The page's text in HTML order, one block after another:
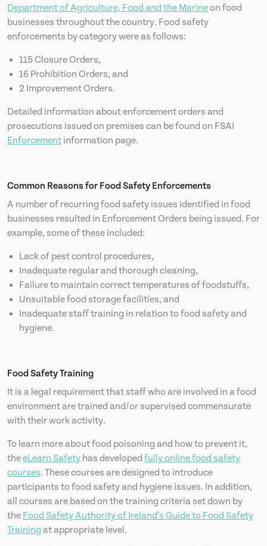
Department of Agriculture, Food and the Marineon food
businesses throughout the country. Food safety
enforcements by category were as follows:
115 Closure Orders,
16 Prohibition Orders, and
2 Improvement Orders.
Detailed information about enforcement orders and
prosecutions issued on premises can be found on FSAI
Enforcement information page.
Common Reasons for Food Safety Enforcements
A number of recurring food safety issues identified in food
businesses resulted in Enforcement Orders being issued. For
example, some of these included:
Lack of pest control procedures,
Inadequate regular and thorough cleaning,
Failure to maintain correct temperatures of foodstuffs,
Unsuitable food storage facilities, and
Inadequate staff training in relation to food safety and
hygiene.
Food Safety Training
It is a legal requirement that staff who are involved in a food
environment are trained and/or supervised commensurate
with their work activity.
To learn more about food poisoning and how to prevent it,
theeLearn Safety has developed fully online food safety
courses. These courses are designed to introduce
participants to food safety and hygiene issues. In addition,
all courses are based on the training criteria set down by
the Food Safety Authority of Ireland’s Guide to Food Safety
Training at appropriate level.